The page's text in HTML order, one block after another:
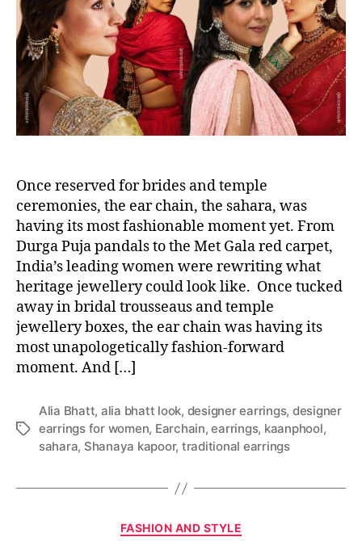
o
r
e
Once reserved for brides and temple
ceremonies, the ear chain, the sahara, was
having its most fashionable moment yet. From
Durga Puja pandals to the Met Gala red carpet,
India’s leading women were rewriting what
heritage jewellery could look like. Once tucked
away in bridal trousseaus and temple
jewellery boxes, the ear chain was having its
most unapologetically fashion-forward
moment. And […]
T
Alia Bhatt, alia bhatt look, designer earrings, designer
earrings for women, Earchain,earrings, kaanphool,
sahara, Shanaya kapoor, traditional earrings
C
FASHION AND STYLE